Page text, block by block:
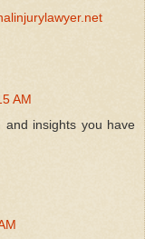
AM
insights you have